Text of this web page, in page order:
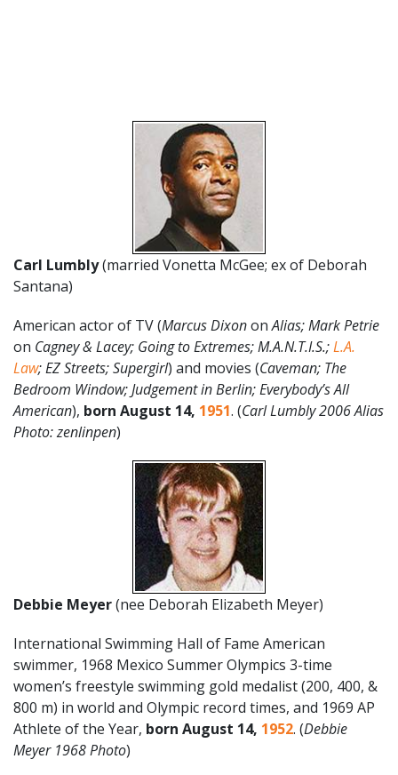
Carl Lumbly(married Vonetta McGee; ex of Deborah
Santana)
American actor of TV (Marcus DixononAlias; Mark Petrie
on Cagney & Lacey; Going to Extremes; M.A.N.T.I.S.;L.A.
Law; EZ Streets; Supergirl) and movies (Caveman; The
Bedroom Window; Judgement in Berlin; Everybody’s All
American), born August 14, 1951. (Carl Lumbly 2006 Alias
Photo: zenlinpen)
Debbie Meyer(nee Deborah Elizabeth Meyer)
International Swimming Hall of Fame American
swimmer, 1968 Mexico Summer Olympics 3-time
women’s freestyle swimming gold medalist (200, 400, &
800 m) in world and Olympic record times, and 1969 AP
Athlete of the Year, born August 14, 1952. (Debbie
Meyer 1968 Photo)